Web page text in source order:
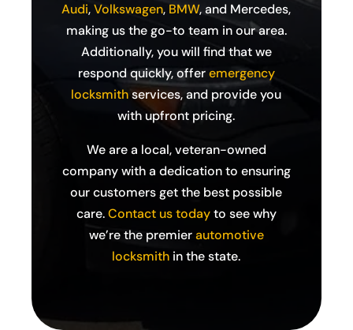
Audi,Volkswagen, BMW, and Mercedes,
making us the go-to team in our area.
Additionally, you will find that we
respond quickly, offeremergency
locksmithservices, and provide you
with upfront pricing.
We are a local, veteran-owned
company with a dedication to ensuring
our customers get the best possible
care.Contact us todayto see why
we’re the premierautomotive
locksmith in the state.